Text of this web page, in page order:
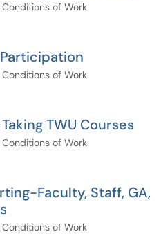
of Work
Participation
of Work
Taking TWU Courses
of Work
Faculty, Staff, GA,
of Work